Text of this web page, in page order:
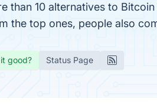
than 10 alternatives to
the top ones, people also
good? Status Page